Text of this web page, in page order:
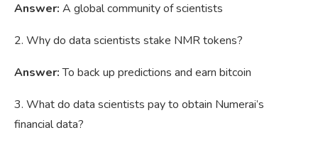
Answer: A global community of scientists
2. Why do data scientists stake NMR tokens?
Answer:To back up predictions and earn bitcoin
3. What do data scientists pay to obtain Numerai’s
financial data?